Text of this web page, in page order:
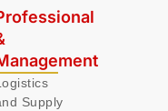
Supply